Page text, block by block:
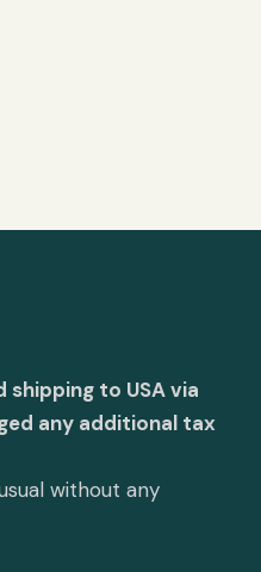
to USA via
any additional tax
without any